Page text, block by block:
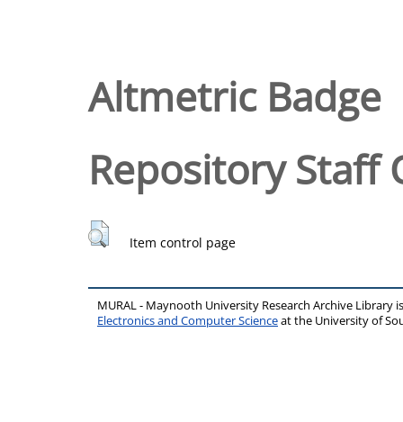
Altmetric Badge
Repository Staff
Item control page
MURAL - Maynooth University Research Archive Library
Electronics and Computer Scienceat the University of